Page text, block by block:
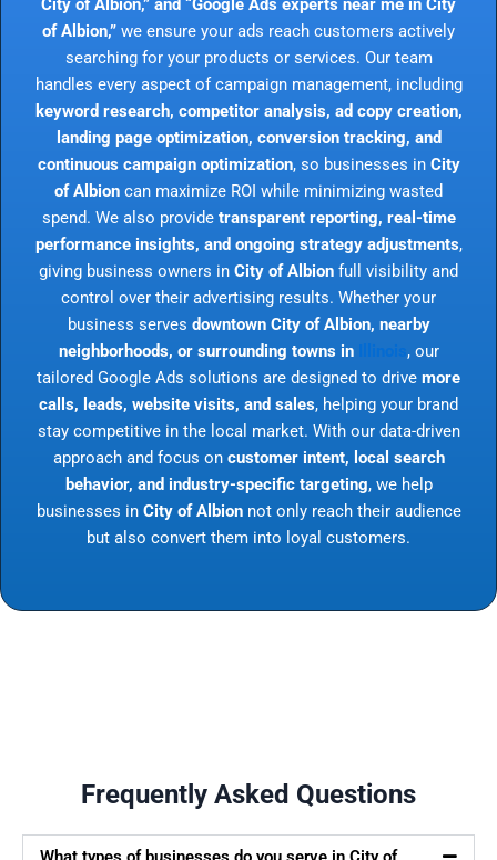
City of Albion,” and “Google Ads experts near me in City
of Albion,” we ensure your ads reach customers actively
searching for your products or services. Our team
handles every aspect of campaign management, including
keyword research, competitor analysis, ad copy creation,
landing page optimization, conversion tracking, and
continuous campaign optimization, so businesses in City
of Albion can maximize ROI while minimizing wasted
spend. We also provide transparent reporting, real-time
performance insights, and ongoing strategy adjustments,
giving business owners in City of Albion full visibility and
control over their advertising results. Whether your
business serves downtown City of Albion, nearby
neighborhoods, or surrounding towns in
, our
tailored Google Ads solutions are designed to drive more
calls, leads, website visits, and sales, helping your brand
stay competitive in the local market. With our data-driven
approach and focus on customer intent, local search
behavior, and industry-specific targeting, we help
businesses in City of Albionnot only reach their audience
but also convert them into loyal customers.
Frequently Asked Questions